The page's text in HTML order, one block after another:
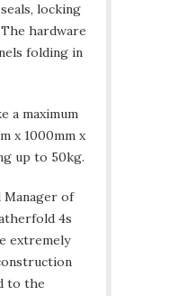
locking
hardware
folding in
a maximum
x 1000mm x
up to 50kg.
Manager of
4s
extremely
to the